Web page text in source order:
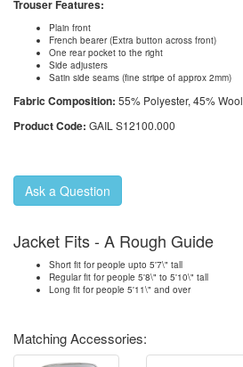
Trouser Features:
Plain front
French bearer (Extra button across front)
One rear pocket to the right
Side adjusters
Satin side seams (fine stripe of approx 2mm)
Fabric Composition: 55% Polyester, 45% Wool
Product Code: GAIL S12100.000
Ask a Question
Jacket Fits - A Rough Guide
Short fit for people upto 5'7\" tall
Regular fit for people 5'8\" to 5'10\" tall
Long fit for people 5'11\" and over
Matching Accessories: